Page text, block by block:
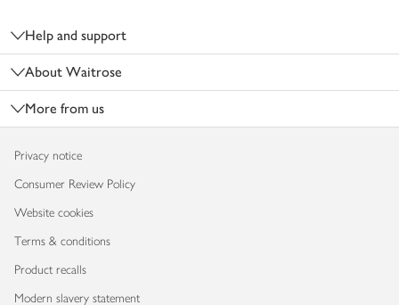
Help and support
About Waitrose
More from us
Privacy notice
Consumer Review Policy
Website cookies
Terms & conditions
Product recalls
Modern slavery statement